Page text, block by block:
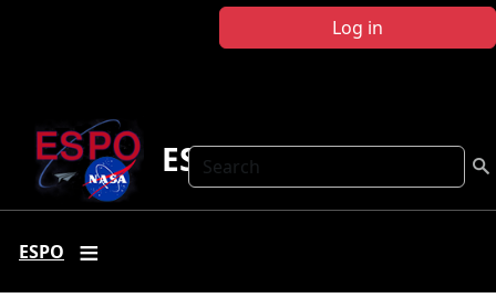
Log in
Search
ESPO
ESPO